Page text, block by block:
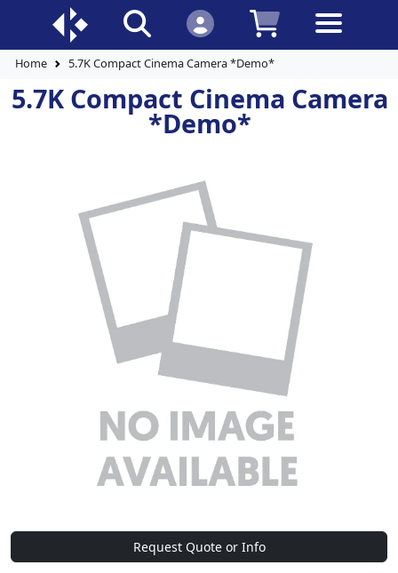
Home 5.7K Compact Cinema Camera *Demo*
5.7K Compact Cinema Camera
*Demo*
Request Quote or Info